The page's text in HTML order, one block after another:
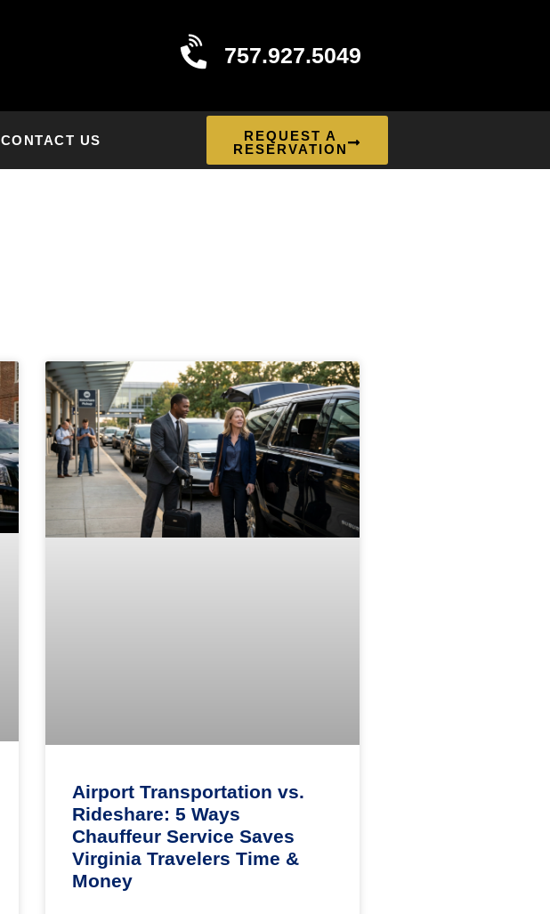
757.927.5049
CONTACT US
REQUEST A
RESERVATION
Airport Transportation vs.
Rideshare: 5 Ways
Chauffeur Service Saves
Virginia Travelers Time &
Money